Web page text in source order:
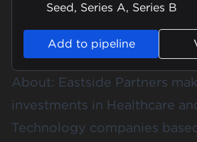
Seed, Series A, Series B
Add to pipeline
About: Eastside Partners
investments in Healthcare
Technology companies